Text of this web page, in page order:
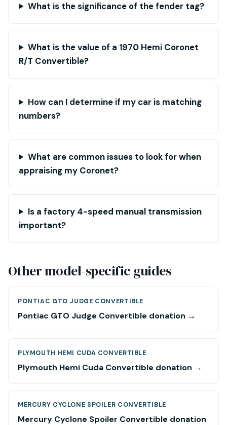
What is the significance of the fender tag?
What is the value of a 1970 Hemi Coronet
R/T Convertible?
How can I determine if my car is matching
numbers?
What are common issues to look for when
appraising my Coronet?
Is a factory 4-speed manual transmission
important?
Other model-specific guides
PONTIAC GTO JUDGE CONVERTIBLE
Pontiac GTO Judge Convertible donation →
PLYMOUTH HEMI CUDA CONVERTIBLE
Plymouth Hemi Cuda Convertible donation →
MERCURY CYCLONE SPOILER CONVERTIBLE
Mercury Cyclone Spoiler Convertible donation